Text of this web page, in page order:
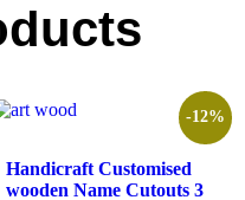
-12%
Handicraft Customised
wooden Name Cutouts 3